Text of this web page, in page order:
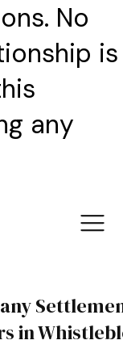
No
is
any
in